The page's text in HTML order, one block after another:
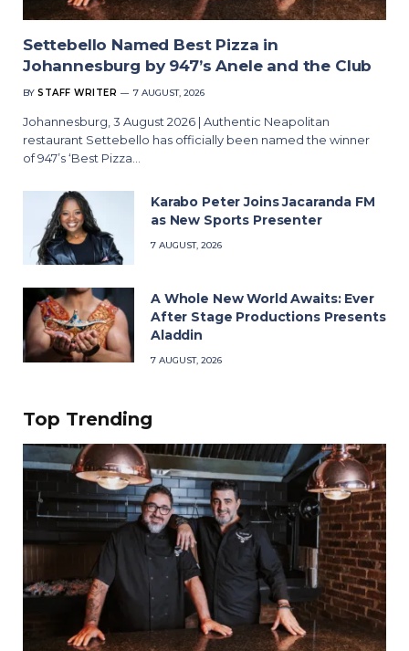
Settebello Named Best Pizza in
Johannesburg by 947’s Anele and the Club
BY STAFF WRITER 7 AUGUST, 2026
Johannesburg, 3 August 2026 | Authentic Neapolitan
restaurant Settebello has officially been named the winner
of 947’s ‘Best Pizza…
Karabo Peter Joins Jacaranda FM
as New Sports Presenter
7 AUGUST, 2026
A Whole New World Awaits: Ever
After Stage Productions Presents
Aladdin
7 AUGUST, 2026
Top Trending